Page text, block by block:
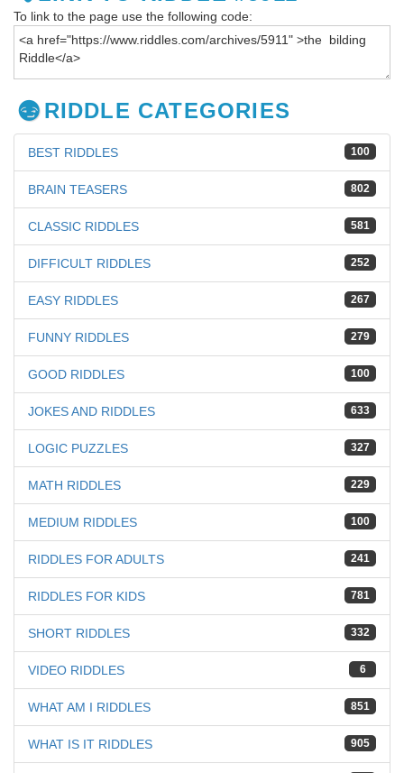
To link to the page use the following code:
RIDDLE CATEGORIES
100
BEST RIDDLES
802
BRAIN TEASERS
581
CLASSIC RIDDLES
252
DIFFICULT RIDDLES
267
EASY RIDDLES
279
FUNNY RIDDLES
100
GOOD RIDDLES
633
JOKES AND RIDDLES
327
LOGIC PUZZLES
229
MATH RIDDLES
100
MEDIUM RIDDLES
241
RIDDLES FOR ADULTS
781
RIDDLES FOR KIDS
332
SHORT RIDDLES
6
VIDEO RIDDLES
851
WHAT AM I RIDDLES
905
WHAT IS IT RIDDLES